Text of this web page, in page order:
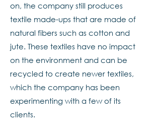
on, the company still produces
textile made-ups that are made of
natural fibers such as cotton and
jute. These textiles have no impact
on the environment and can be
recycled to create newer textiles,
which the company has been
experimenting with a few of its
clients.